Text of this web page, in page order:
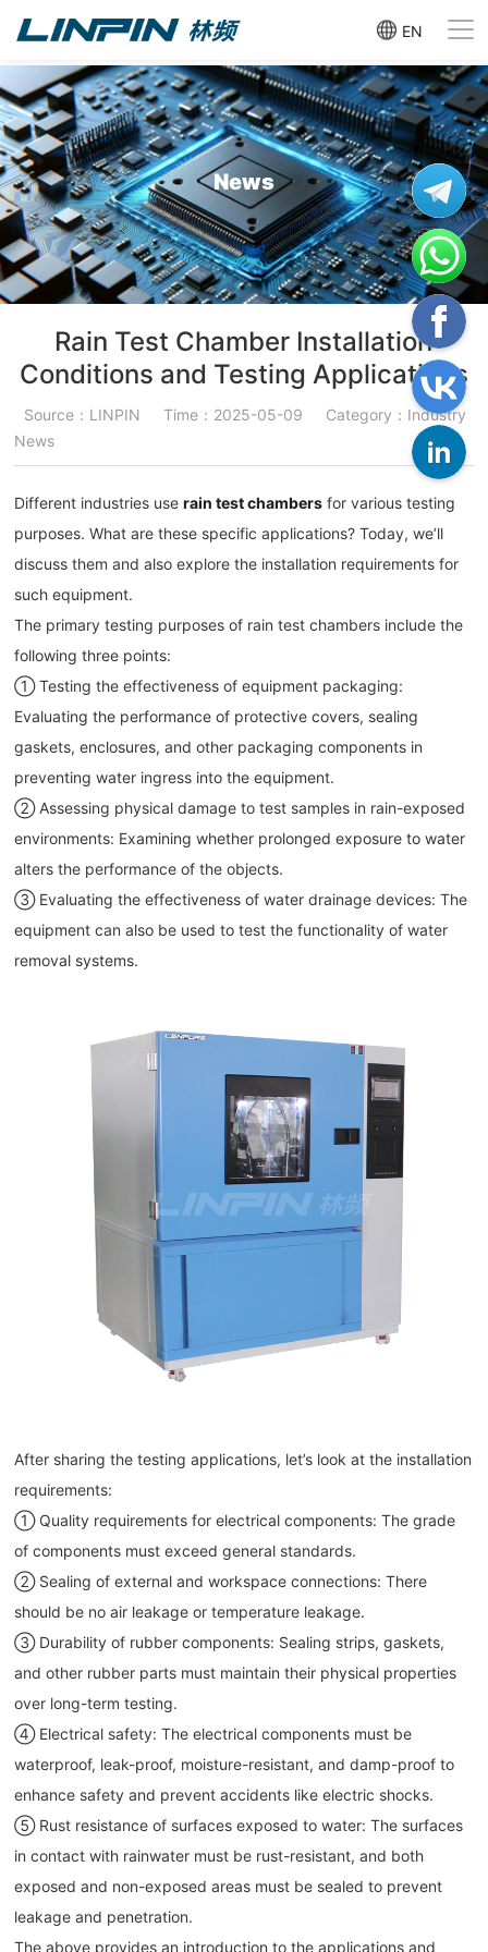
EN
News
Rain Test Chamber Installation
Conditions and Testing Applications
Source：LINPIN Time：2025-05-09
Category：Industry
News
Different industries userain test chambers for various testing
purposes. What are these specific applications? Today, we’ll
discuss them and also explore the installation requirements for
such equipment.
The primary testing purposes of rain test chambers include the
following three points:
① Testing the effectiveness of equipment packaging:
Evaluating the performance of protective covers, sealing
gaskets, enclosures, and other packaging components in
preventing water ingress into the equipment.
② Assessing physical damage to test samples in rain-exposed
environments: Examining whether prolonged exposure to water
alters the performance of the objects.
③ Evaluating the effectiveness of water drainage devices: The
equipment can also be used to test the functionality of water
removal systems.
After sharing the testing applications, let’s look at the installation
requirements:
① Quality requirements for electrical components: The grade
of components must exceed general standards.
② Sealing of external and workspace connections: There
should be no air leakage or temperature leakage.
③ Durability of rubber components: Sealing strips, gaskets,
and other rubber parts must maintain their physical properties
over long-term testing.
④ Electrical safety: The electrical components must be
waterproof, leak-proof, moisture-resistant, and damp-proof to
enhance safety and prevent accidents like electric shocks.
⑤ Rust resistance of surfaces exposed to water: The surfaces
in contact with rainwater must be rust-resistant, and both
exposed and non-exposed areas must be sealed to prevent
leakage and penetration.
The above provides an introduction to the applications and